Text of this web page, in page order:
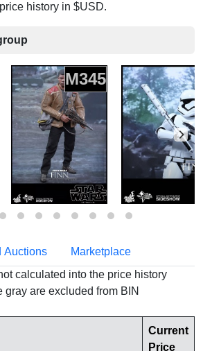
history in $USD.
M345
Auctions
Marketplace
calculated into the price history
gray are excluded from BIN
Current
Price